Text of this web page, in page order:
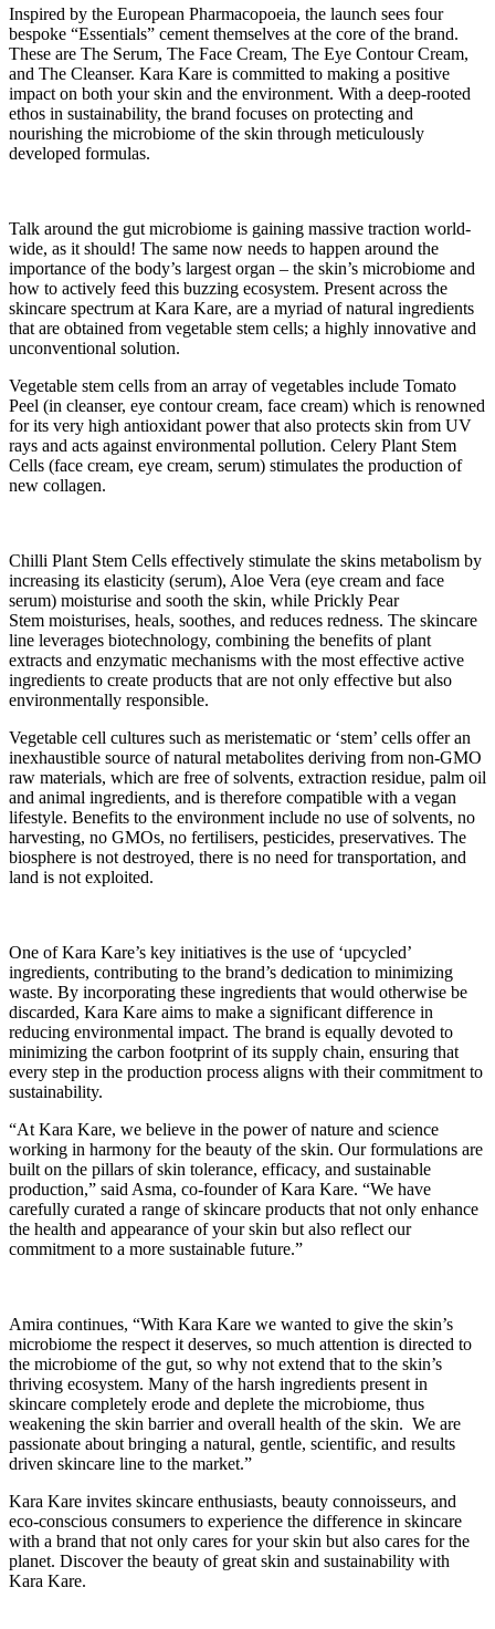
Inspired by the European Pharmacopoeia, the launch sees four
bespoke “Essentials” cement themselves at the core of the brand.
These are The Serum, The Face Cream, The Eye Contour Cream,
and The Cleanser. Kara Kare is committed to making a positive
impact on both your skin and the environment. With a deep-rooted
ethos in sustainability, the brand focuses on protecting and
nourishing the microbiome of the skin through meticulously
developed formulas.
Talk around the gut microbiome is gaining massive traction world-
wide, as it should! The same now needs to happen around the
importance of the body’s largest organ – the skin’s microbiome and
how to actively feed this buzzing ecosystem. Present across the
skincare spectrum at Kara Kare, are a myriad of natural ingredients
that are obtained from vegetable stem cells; a highly innovative and
unconventional solution.
Vegetable stem cells from an array of vegetables include Tomato
Peel (in cleanser, eye contour cream, face cream) which is renowned
for its very high antioxidant power that also protects skin from UV
rays and acts against environmental pollution. Celery Plant Stem
Cells (face cream, eye cream, serum) stimulates the production of
new collagen.
Chilli Plant Stem Cells effectively stimulate the skins metabolism by
increasing its elasticity (serum), Aloe Vera (eye cream and face
serum) moisturise and sooth the skin, while Prickly Pear
Stem moisturises, heals, soothes, and reduces redness. The skincare
line leverages biotechnology, combining the benefits of plant
extracts and enzymatic mechanisms with the most effective active
ingredients to create products that are not only effective but also
environmentally responsible.
Vegetable cell cultures such as meristematic or ‘stem’ cells offer an
inexhaustible source of natural metabolites deriving from non-GMO
raw materials, which are free of solvents, extraction residue, palm oil
and animal ingredients, and is therefore compatible with a vegan
lifestyle. Benefits to the environment include no use of solvents, no
harvesting, no GMOs, no fertilisers, pesticides, preservatives. The
biosphere is not destroyed, there is no need for transportation, and
land is not exploited.
One of Kara Kare’s key initiatives is the use of ‘upcycled’
ingredients, contributing to the brand’s dedication to minimizing
waste. By incorporating these ingredients that would otherwise be
discarded, Kara Kare aims to make a significant difference in
reducing environmental impact. The brand is equally devoted to
minimizing the carbon footprint of its supply chain, ensuring that
every step in the production process aligns with their commitment to
sustainability.
“At Kara Kare, we believe in the power of nature and science
working in harmony for the beauty of the skin. Our formulations are
built on the pillars of skin tolerance, efficacy, and sustainable
production,” said Asma, co-founder of Kara Kare. “We have
carefully curated a range of skincare products that not only enhance
the health and appearance of your skin but also reflect our
commitment to a more sustainable future.”
Amira continues, “With Kara Kare we wanted to give the skin’s
microbiome the respect it deserves, so much attention is directed to
the microbiome of the gut, so why not extend that to the skin’s
thriving ecosystem. Many of the harsh ingredients present in
skincare completely erode and deplete the microbiome, thus
weakening the skin barrier and overall health of the skin. We are
passionate about bringing a natural, gentle, scientific, and results
driven skincare line to the market.”
Kara Kare invites skincare enthusiasts, beauty connoisseurs, and
eco-conscious consumers to experience the difference in skincare
with a brand that not only cares for your skin but also cares for the
planet. Discover the beauty of great skin and sustainability with
Kara Kare.